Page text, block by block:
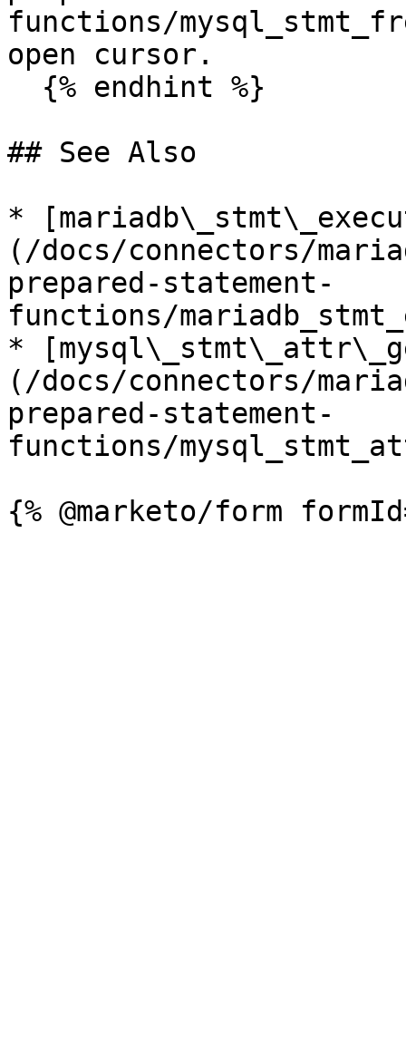
functions/
open cursor.
## See Also
*
(/docs/connectors/
prepared-statement-
functions/
*
(/docs/connectors/
prepared-statement-
functions/